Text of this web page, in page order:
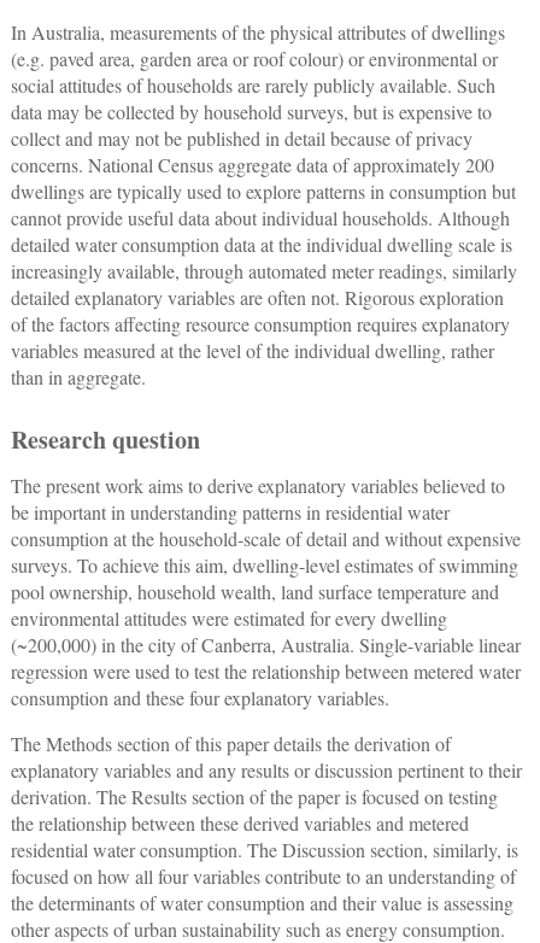
In Australia, measurements of the physical attributes of dwellings
(e.g. paved area, garden area or roof colour) or environmental or
social attitudes of households are rarely publicly available. Such
data may be collected by household surveys, but is expensive to
collect and may not be published in detail because of privacy
concerns. National Census aggregate data of approximately 200
dwellings are typically used to explore patterns in consumption but
cannot provide useful data about individual households. Although
detailed water consumption data at the individual dwelling scale is
increasingly available, through automated meter readings, similarly
detailed explanatory variables are often not. Rigorous exploration
of the factors affecting resource consumption requires explanatory
variables measured at the level of the individual dwelling, rather
than in aggregate.
Research question
The present work aims to derive explanatory variables believed to
be important in understanding patterns in residential water
consumption at the household-scale of detail and without expensive
surveys. To achieve this aim, dwelling-level estimates of swimming
pool ownership, household wealth, land surface temperature and
environmental attitudes were estimated for every dwelling
(~200,000) in the city of Canberra, Australia. Single-variable linear
regression were used to test the relationship between metered water
consumption and these four explanatory variables.
The Methods section of this paper details the derivation of
explanatory variables and any results or discussion pertinent to their
derivation. The Results section of the paper is focused on testing
the relationship between these derived variables and metered
residential water consumption. The Discussion section, similarly, is
focused on how all four variables contribute to an understanding of
the determinants of water consumption and their value is assessing
other aspects of urban sustainability such as energy consumption.